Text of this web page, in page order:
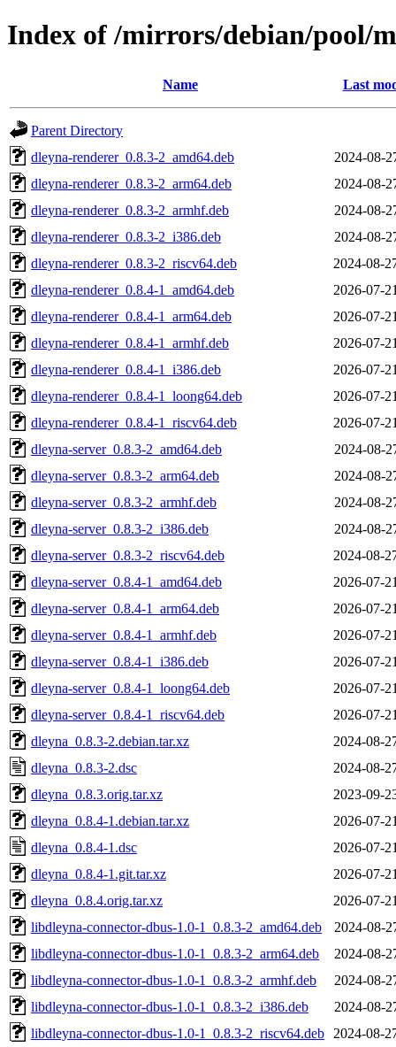
Index of /mirrors/debian/pool/
Name Last
Parent Directory
dleyna-renderer_0.8.3-2_amd64.deb
2024-08-
dleyna-renderer_0.8.3-2_arm64.deb
2024-08-
dleyna-renderer_0.8.3-2_armhf.deb
2024-08-
dleyna-renderer_0.8.3-2_i386.deb
2024-08-
dleyna-renderer_0.8.3-2_riscv64.deb
2024-08-
dleyna-renderer_0.8.4-1_amd64.deb
2026-07-
dleyna-renderer_0.8.4-1_arm64.deb
2026-07-
dleyna-renderer_0.8.4-1_armhf.deb
2026-07-
dleyna-renderer_0.8.4-1_i386.deb
2026-07-
dleyna-renderer_0.8.4-1_loong64.deb
2026-07-
dleyna-renderer_0.8.4-1_riscv64.deb
2026-07-
dleyna-server_0.8.3-2_amd64.deb
2024-08-
dleyna-server_0.8.3-2_arm64.deb
2024-08-
dleyna-server_0.8.3-2_armhf.deb
2024-08-
dleyna-server_0.8.3-2_i386.deb
2024-08-
dleyna-server_0.8.3-2_riscv64.deb
2024-08-
dleyna-server_0.8.4-1_amd64.deb
2026-07-
dleyna-server_0.8.4-1_arm64.deb
2026-07-
dleyna-server_0.8.4-1_armhf.deb
2026-07-
dleyna-server_0.8.4-1_i386.deb
2026-07-
dleyna-server_0.8.4-1_loong64.deb
2026-07-
dleyna-server_0.8.4-1_riscv64.deb
2026-07-
dleyna_0.8.3-2.debian.tar.xz
2024-08-
dleyna_0.8.3-2.dsc
2024-08-
dleyna_0.8.3.orig.tar.xz
2023-09-
dleyna_0.8.4-1.debian.tar.xz
2026-07-
dleyna_0.8.4-1.dsc
2026-07-
dleyna_0.8.4-1.git.tar.xz
2026-07-
dleyna_0.8.4.orig.tar.xz
2026-07-
libdleyna-connector-dbus-1.0-1_0.8.3-2_amd64.deb
2024-08-
libdleyna-connector-dbus-1.0-1_0.8.3-2_arm64.deb
2024-08-
libdleyna-connector-dbus-1.0-1_0.8.3-2_armhf.deb
2024-08-
libdleyna-connector-dbus-1.0-1_0.8.3-2_i386.deb
2024-08-
libdleyna-connector-dbus-1.0-1_0.8.3-2_riscv64.deb
2024-08-